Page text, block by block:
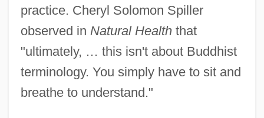
practice. Cheryl Solomon Spiller
observed in Natural Healththat
"ultimately, … this isn't about Buddhist
terminology. You simply have to sit and
breathe to understand."